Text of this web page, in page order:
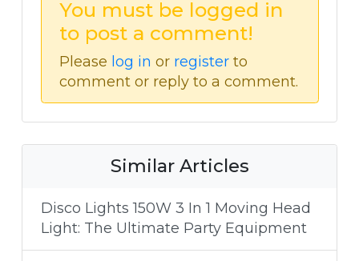
You must be logged in
to post a comment!
Please log in or register to
comment or reply to a comment.
Similar Articles
Disco Lights 150W 3 In 1 Moving Head
Light: The Ultimate Party Equipment